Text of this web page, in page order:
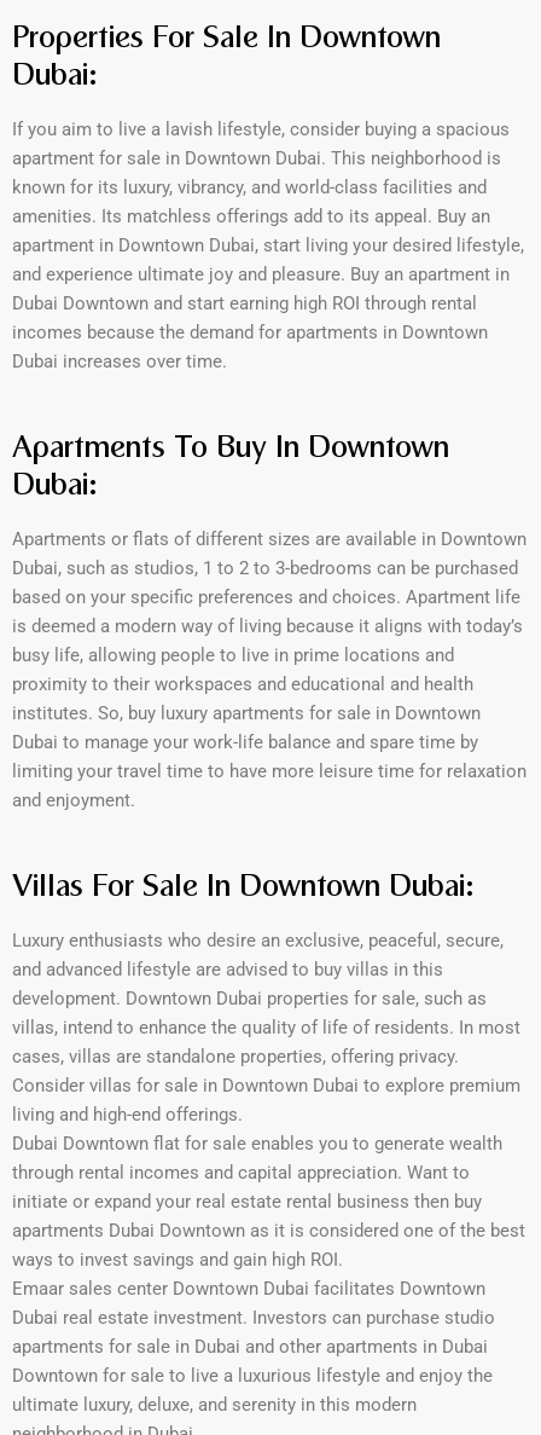
Properties For Sale In Downtown
Dubai:
If you aim to live a lavish lifestyle, consider buying a spacious
apartment for sale in Downtown Dubai. This neighborhood is
known for its luxury, vibrancy, and world-class facilities and
amenities. Its matchless offerings add to its appeal. Buy an
apartment in Downtown Dubai, start living your desired lifestyle,
and experience ultimate joy and pleasure. Buy an apartment in
Dubai Downtown and start earning high ROI through rental
incomes because the demand for apartments in Downtown
Dubai increases over time.
Apartments To Buy In Downtown
Dubai:
Apartments or flats of different sizes are available in Downtown
Dubai, such as studios, 1 to 2 to 3-bedrooms can be purchased
based on your specific preferences and choices. Apartment life
is deemed a modern way of living because it aligns with today’s
busy life, allowing people to live in prime locations and
proximity to their workspaces and educational and health
institutes. So, buy luxury apartments for sale in Downtown
Dubai to manage your work-life balance and spare time by
limiting your travel time to have more leisure time for relaxation
and enjoyment.
Villas For Sale In Downtown Dubai:
Luxury enthusiasts who desire an exclusive, peaceful, secure,
and advanced lifestyle are advised to buy villas in this
development. Downtown Dubai properties for sale, such as
villas, intend to enhance the quality of life of residents. In most
cases, villas are standalone properties, offering privacy.
Consider villas for sale in Downtown Dubai to explore premium
living and high-end offerings.
Dubai Downtown flat for sale enables you to generate wealth
through rental incomes and capital appreciation. Want to
initiate or expand your real estate rental business then buy
apartments Dubai Downtown as it is considered one of the best
ways to invest savings and gain high ROI.
Emaar sales center Downtown Dubai facilitates Downtown
Dubai real estate investment. Investors can purchase studio
apartments for sale in Dubai and other apartments in Dubai
Downtown for sale to live a luxurious lifestyle and enjoy the
ultimate luxury, deluxe, and serenity in this modern